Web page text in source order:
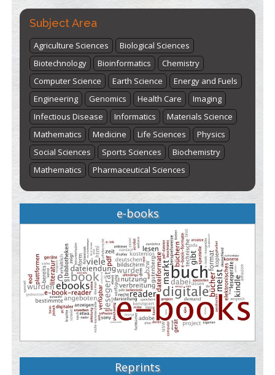
Subject Area
Agriculture Sciences
Biological Sciences
Biotechnology
Bioinformatics
Chemistry
Computer Science
Earth Science
Energy and Fuels
Engineering
Genomics Health Care
Imaging
Infectious Disease
Informatics
Materials Science
Mathematics
Medicine Life Sciences
Physics
Social Sciences
Sports Sciences
Biochemistry
Mathematics
Pharmaceutical Sciences
e-books
Reprints